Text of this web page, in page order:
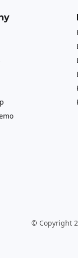
© Copyright